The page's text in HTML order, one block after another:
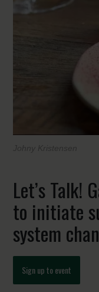
Let’s Talk!
to initiate
system
Sign up to event